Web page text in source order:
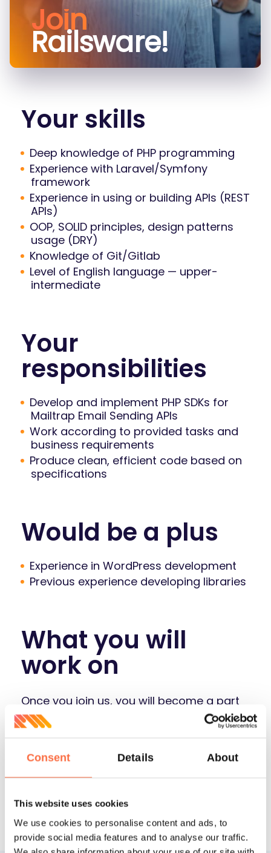
Consent Details About
This website uses cookies
We use cookies to personalise content and ads, to
provide social media features and to analyse our traffic.
Join
Railsware!
Your skills
Deep knowledge of PHP programming
Experience with Laravel/Symfony
framework
Experience in using or building APIs (REST
APIs)
OOP, SOLID principles, design patterns
usage (DRY)
Knowledge of Git/Gitlab
Level of English language — upper-
intermediate
Your
responsibilities
Develop and implement PHP SDKs for
Mailtrap Email Sending APIs
Work according to provided tasks and
business requirements
Produce clean, efficient code based on
specifications
Would be a plus
Experience in WordPress development
Previous experience developing libraries
What you will
work on
Once you join us, you will become a part
of one of Mailtrap team:
- our headliner in the world of
safe email testing and sending (with
over 1M users)